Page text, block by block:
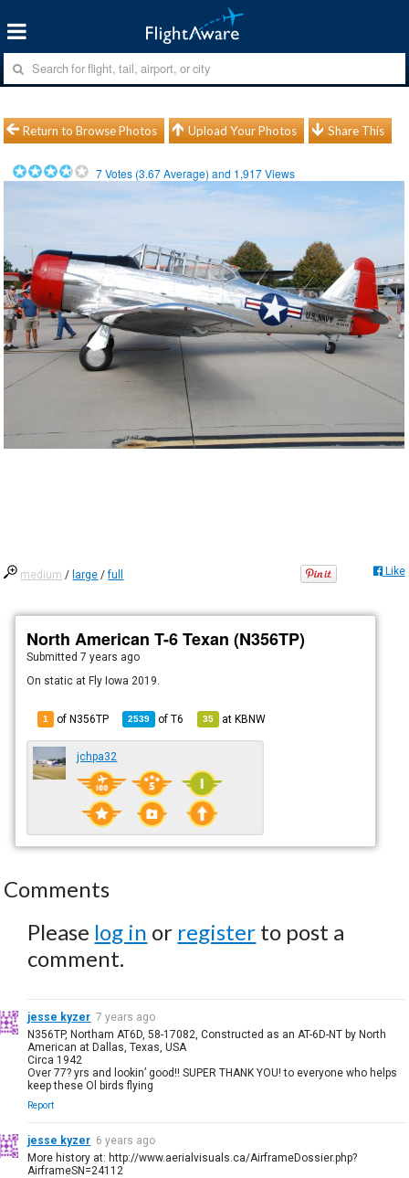
Return to Browse Photos Upload Your Photos Share This
7Votes (3.67Average) and 1,917Views
medium / large /full Like
North American T-6 Texan (N356TP)
Submitted7 years ago
On static at Fly Iowa 2019.
1 of N356TP 2539 ofT6 35 atKBNW
jchpa32
Comments
Please log in or register to post a
comment.
jesse kyzer 7 years ago
N356TP, Northam AT6D, 58-17082, Constructed as an AT-6D-NT by North
American at Dallas, Texas, USA
Circa 1942
Over 77? yrs and lookin’ good!! SUPER THANK YOU! to everyone who helps
keep these Ol birds flying
Report
jesse kyzer 6 years ago
More history at: http://www.aerialvisuals.ca/AirframeDossier.php?
AirframeSN=24112